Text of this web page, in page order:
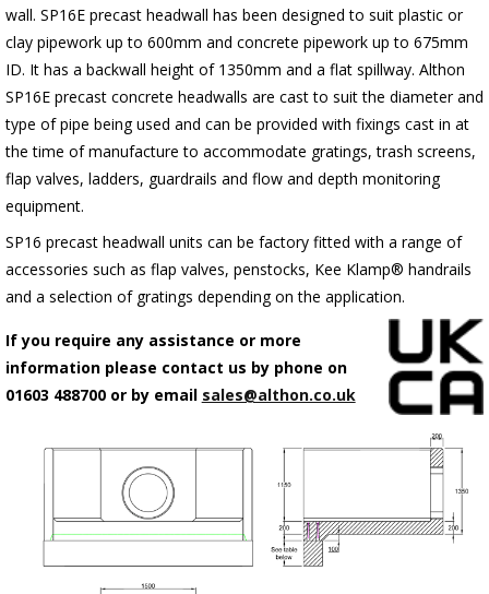
wall. SP16Eprecast headwall has been designed to suit plastic or
clay pipework up to 600mm and concrete pipework up to 675mm
ID. It has a backwall height of 1350mm and a flat spillway. Althon
SP16Eprecast concrete headwalls are cast to suit the diameter and
type of pipe being used and can be provided with fixings cast in at
the time of manufacture to accommodate gratings, trash screens,
flap valves, ladders, guardrails and flow and depth monitoring
equipment.
SP16 precast headwall units can be factory fitted with a range of
accessories such as flap valves, penstocks, Kee Klamp® handrails
and a selection of gratings depending on the application.
If you require any assistance or more
information please contact us by phone on
01603 488700 or by email sales@althon.co.uk